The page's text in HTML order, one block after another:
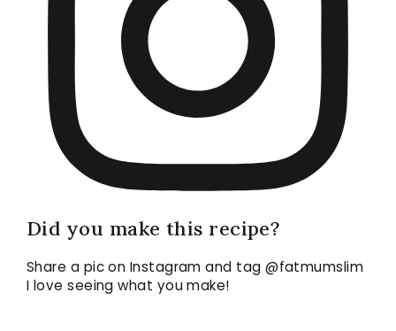
Did you make this recipe?
Share a pic on Instagram and tag @fatmumslim
I love seeing what you make!